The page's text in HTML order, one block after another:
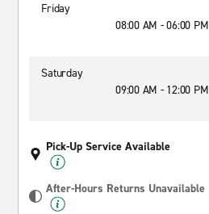
Friday
08:00 AM - 06:00 PM
Saturday
09:00 AM - 12:00 PM
Pick-Up Service Available
After-Hours Returns Unavailable